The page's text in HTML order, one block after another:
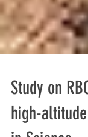
Study on